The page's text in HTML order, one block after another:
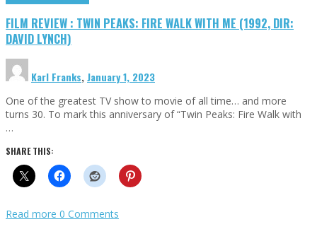
FILM REVIEW : TWIN PEAKS: FIRE WALK WITH ME (1992, DIR:
DAVID LYNCH)
Karl Franks,January 1, 2023
One of the greatest TV show to movie of all time… and more
turns 30. To mark this anniversary of “Twin Peaks: Fire Walk with
…
SHARE THIS:
Read more 0 Comments